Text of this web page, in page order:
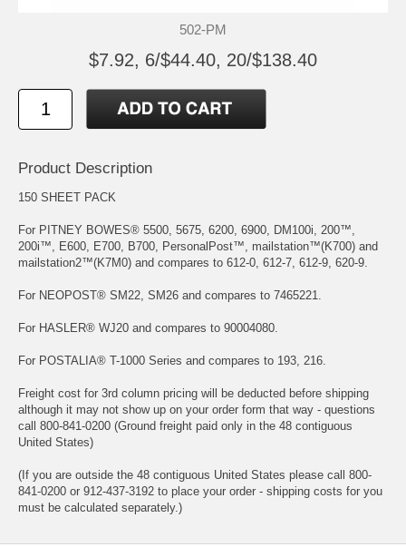
502-PM
$7.92, 6/$44.40, 20/$138.40
Product Description
150 SHEET PACK
For PITNEY BOWES® 5500, 5675, 6200, 6900, DM100i, 200™,
200i™, E600, E700, B700, PersonalPost™, mailstation™(K700) and
mailstation2™(K7M0) and compares to 612-0, 612-7, 612-9, 620-9.
For NEOPOST® SM22, SM26 and compares to 7465221.
For HASLER® WJ20 and compares to 90004080.
For POSTALIA® T-1000 Series and compares to 193, 216.
Freight cost for 3rd column pricing will be deducted before shipping
although it may not show up on your order form that way - questions
call 800-841-0200 (Ground freight paid only in the 48 contiguous
United States)
(If you are outside the 48 contiguous United States please call 800-
841-0200 or 912-437-3192 to place your order - shipping costs for you
must be calculated separately.)